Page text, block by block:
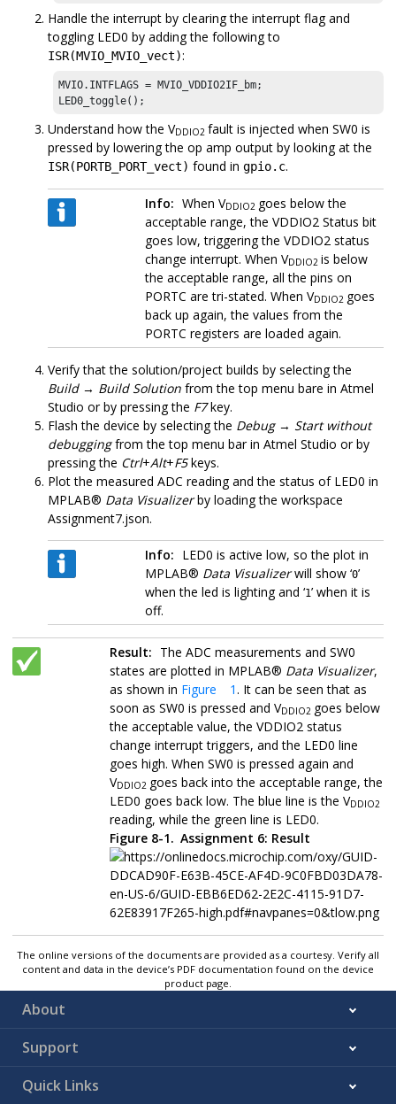
Handle the interrupt by clearing the interrupt flag and
toggling LED0 by adding the following to
ISR(MVIO_MVIO_vect):
MVIO.INTFLAGS = MVIO_VDDIO2IF_bm;
LED0_toggle();
Understand how the VDDIO2 fault is injected when SW0 is
pressed by lowering the op amp output by looking at the
ISR(PORTB_PORT_vect) found in gpio.c.
Info: When VDDIO2 goes below the
acceptable range, the VDDIO2 Status bit
goes low, triggering the VDDIO2 status
change interrupt. When VDDIO2 is below
the acceptable range, all the pins on
PORTC are tri-stated. When VDDIO2 goes
back up again, the values from the
PORTC registers are loaded again.
Verify that the solution/project builds by selecting the
Build→ Build Solution from the top menu bare in Atmel
Studio or by pressing the F7key.
Flash the device by selecting the Debug→ Start without
debuggingfrom the top menu bar in Atmel Studio or by
pressing the Ctrl+Alt+F5keys.
Plot the measured ADC reading and the status of LED0 in
MPLAB® Data Visualizerby loading the workspace
Assignment7.json.
Info: LED0 is active low, so the plot in
MPLAB® Data Visualizerwill show ‘0’
when the led is lighting and ‘1’ when it is
off.
Result: The ADC measurements and SW0
states are plotted in MPLAB® Data Visualizer,
as shown in Figure 1. It can be seen that as
soon as SW0 is pressed and VDDIO2 goes below
the acceptable value, the VDDIO2 status
change interrupt triggers, and the LED0 line
goes high. When SW0 is pressed again and
VDDIO2 goes back into the acceptable range, the
LED0 goes back low. The blue line is the VDDIO2
reading, while the green line is LED0.
Figure 8-1. Assignment 6: Result
The online versions of the documents are provided as a courtesy. Verify all
content and data in the device’s PDF documentation found on the device
product page.
About
Support
Quick Links